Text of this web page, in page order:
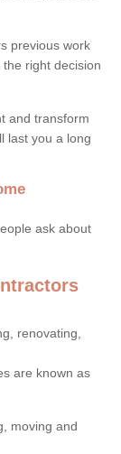
previous work
right decision
and transform
last you a long
ask about
renovating,
are known as
moving and